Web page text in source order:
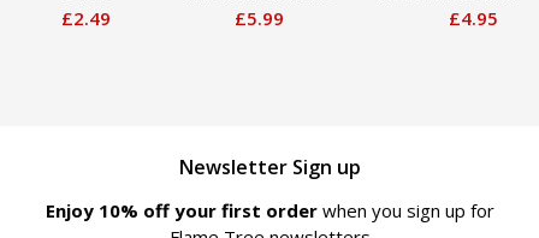
£2.49
£5.99
£4.95
Newsletter Sign up
Enjoy 10% off your first order when you sign up for